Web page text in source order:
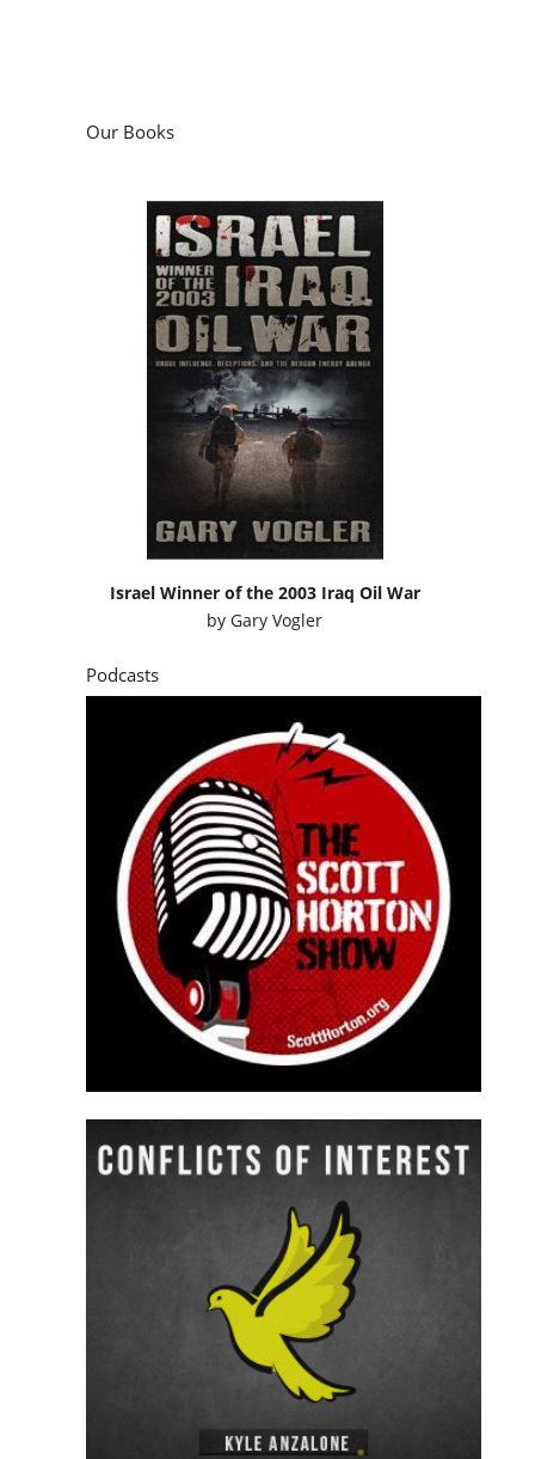
Our Books
Israel Winner of the 2003 Iraq Oil War
byGary Vogler
Podcasts